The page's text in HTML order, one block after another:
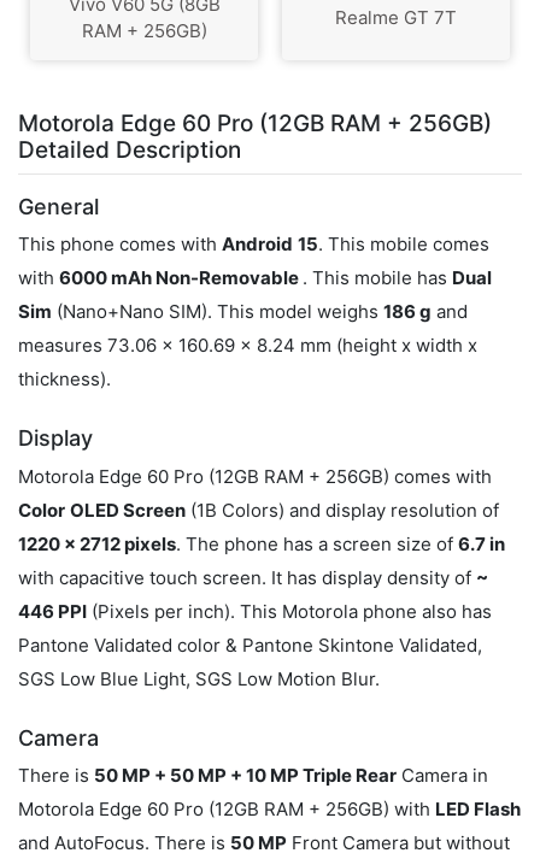
RAM + 256GB)
Realme GT 7T
Motorola Edge 60 Pro (12GB RAM + 256GB)
Detailed Description
General
This phone comes with Android 15. This mobile comes
with 6000 mAh Non-Removable . This mobile has Dual
Sim (Nano+Nano SIM). This model weighs 186 g and
measures 73.06 x 160.69 x 8.24 mm (height x width x
thickness).
Display
Motorola Edge 60 Pro (12GB RAM + 256GB) comes with
Color OLED Screen (1B Colors) and display resolution of
1220 x 2712 pixels. The phone has a screen size of 6.7 in
with capacitive touch screen. It has display density of ~
446 PPI (Pixels per inch). This Motorola phone also has
Pantone Validated color & Pantone Skintone Validated,
SGS Low Blue Light, SGS Low Motion Blur.
Camera
There is 50 MP + 50 MP + 10 MP Triple Rear Camera in
Motorola Edge 60 Pro (12GB RAM + 256GB) with LED Flash
and AutoFocus. There is 50 MP Front Camera but without